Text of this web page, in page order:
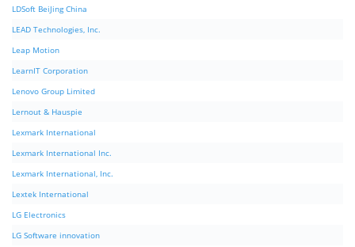
LDSoft BeiJing China
LEAD Technologies, Inc.
Leap Motion
LearnIT Corporation
Lenovo Group Limited
Lernout & Hauspie
Lexmark International
Lexmark International Inc.
Lexmark International, Inc.
Lextek International
LG Electronics
LG Software innovation